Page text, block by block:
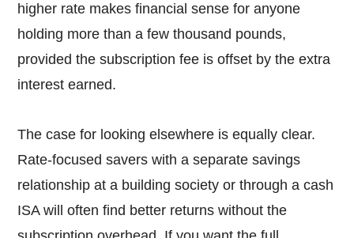
higher rate makes financial sense for anyone
holding more than a few thousand pounds,
provided the subscription fee is offset by the extra
interest earned.
The case for looking elsewhere is equally clear.
Rate-focused savers with a separate savings
relationship at a building society or through a cash
ISA will often find better returns without the